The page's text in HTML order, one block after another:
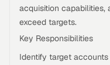
acquisition
exceed targets.
Key Responsibilities
Identify target